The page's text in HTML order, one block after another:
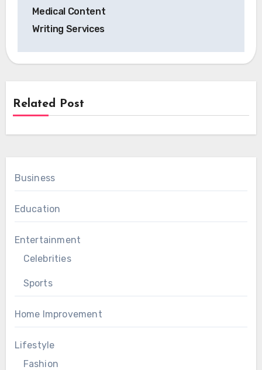
Medical Content
Writing Services
Related Post
Business
Education
Entertainment
Celebrities
Sports
Home Improvement
Lifestyle
Fashion